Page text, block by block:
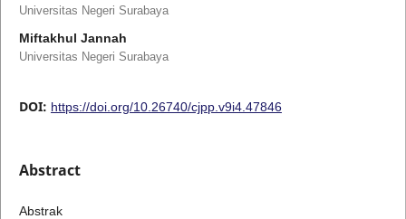
Universitas Negeri Surabaya
Miftakhul Jannah
Universitas Negeri Surabaya
DOI: https://doi.org/10.26740/cjpp.v9i4.47846
Abstract
Abstrak